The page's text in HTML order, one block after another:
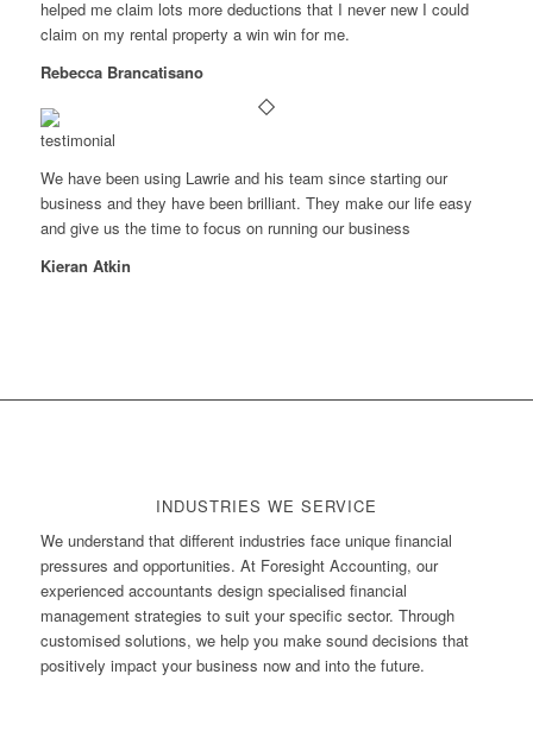
helped me claim lots more deductions that I never new I could
claim on my rental property a win win for me.
Rebecca Brancatisano
We have been using Lawrie and his team since starting our
business and they have been brilliant. They make our life easy
and give us the time to focus on running our business
Kieran Atkin
INDUSTRIES WE SERVICE
We understand that different industries face unique financial
pressures and opportunities. At Foresight Accounting, our
experienced accountants design specialised financial
management strategies to suit your specific sector. Through
customised solutions, we help you make sound decisions that
positively impact your business now and into the future.